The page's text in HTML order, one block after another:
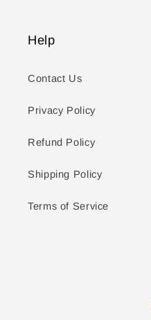
Help
Contact Us
Privacy Policy
Refund Policy
Shipping Policy
Terms of Service